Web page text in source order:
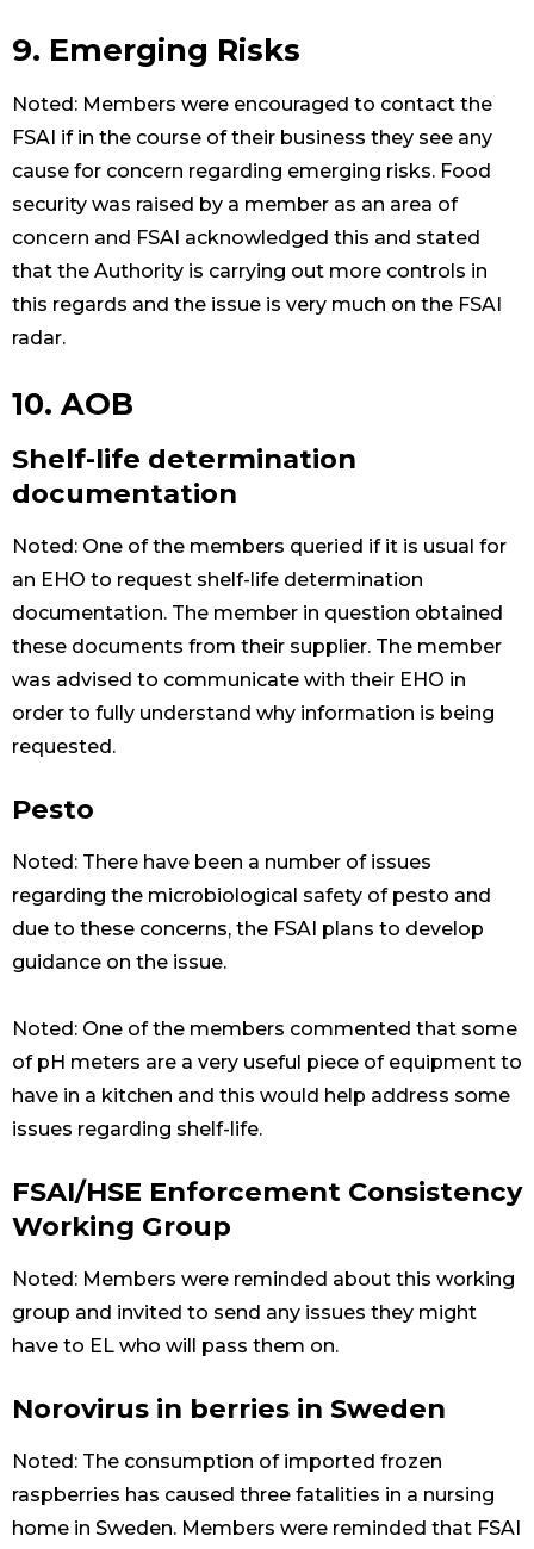
9. Emerging Risks
Noted: Members were encouraged to contact the
FSAI if in the course of their business they see any
cause for concern regarding emerging risks. Food
security was raised by a member as an area of
concern and FSAI acknowledged this and stated
that the Authority is carrying out more controls in
this regards and the issue is very much on the FSAI
radar.
10. AOB
Shelf-life determination
documentation
Noted: One of the members queried if it is usual for
an EHO to request shelf-life determination
documentation. The member in question obtained
these documents from their supplier. The member
was advised to communicate with their EHO in
order to fully understand why information is being
requested.
Pesto
Noted: There have been a number of issues
regarding the microbiological safety of pesto and
due to these concerns, the FSAI plans to develop
guidance on the issue.
Noted: One of the members commented that some
of pH meters are a very useful piece of equipment to
have in a kitchen and this would help address some
issues regarding shelf-life.
FSAI/HSE Enforcement Consistency
Working Group
Noted: Members were reminded about this working
group and invited to send any issues they might
have to EL who will pass them on.
Norovirus in berries in Sweden
Noted: The consumption of imported frozen
raspberries has caused three fatalities in a nursing
home in Sweden. Members were reminded that FSAI